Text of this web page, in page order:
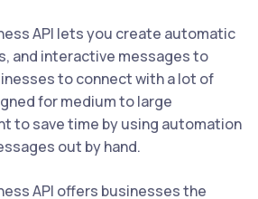
API lets you create automatic
and interactive messages to
to connect with a lot of
for medium to large
to save time by using automation
out by hand.
API offers businesses the